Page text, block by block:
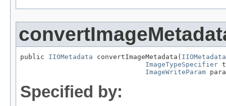
public IIOMetadata convertImageMetadata( IIOMetadata
ImageTypeSpecifier
ImageWriteParam
Specified by: